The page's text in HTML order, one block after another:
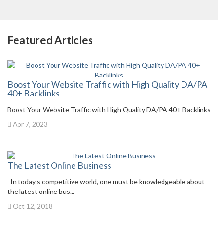
Featured Articles
Boost Your Website Traffic with High Quality DA/PA
40+ Backlinks
Boost Your Website Traffic with High Quality DA/PA 40+ Backlinks
Apr 7, 2023
The Latest Online Business
In today’s competitive world, one must be knowledgeable about
the latest online bus...
Oct 12, 2018